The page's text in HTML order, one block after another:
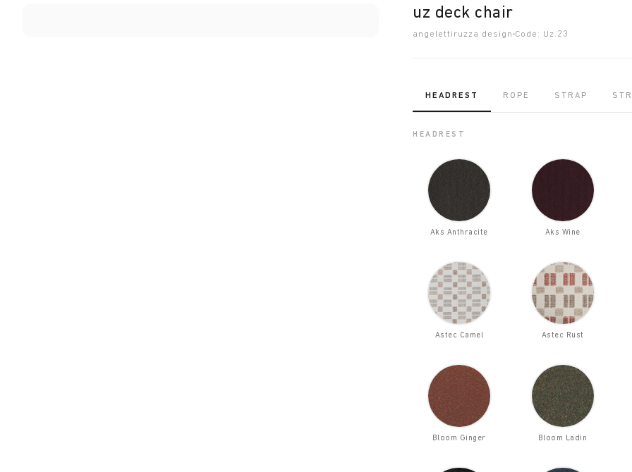
uz deck chair
angelettiruzza design Code: Uz.23
HEADREST ROPE STRAP
HEADREST
Aks Anthracite Aks Wine
Astec Camel Astec Rust
Bloom Ginger Bloom Ladin